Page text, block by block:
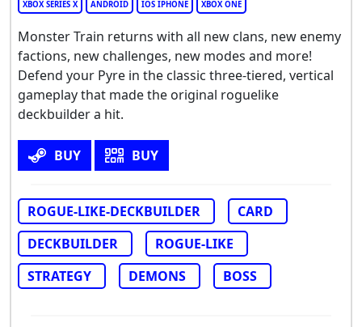
XBOX SERIES X ANDROID IOS IPHONE XBOX ONE
Monster Train returns with all new clans, new enemy
factions, new challenges, new modes and more!
Defend your Pyre in the classic three-tiered, vertical
gameplay that made the original roguelike
deckbuilder a hit.
BUY BUY
ROGUE-LIKE-DECKBUILDER
CARD
DECKBUILDER
ROGUE-LIKE
STRATEGY
DEMONS BOSS